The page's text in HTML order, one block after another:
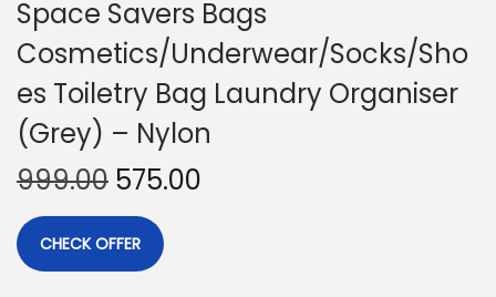
Space Savers Bags
Cosmetics/Underwear/Socks/Sho
es Toiletry Bag Laundry Organiser
(Grey) – Nylon
999.00 575.00
CHECK OFFER